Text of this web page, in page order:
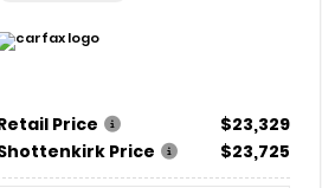
Price
$23,329
Price
$23,725